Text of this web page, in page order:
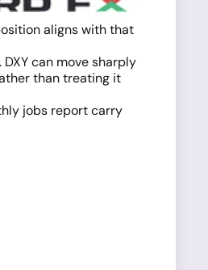
aligns with that
can move sharply
than treating it
jobs report carry